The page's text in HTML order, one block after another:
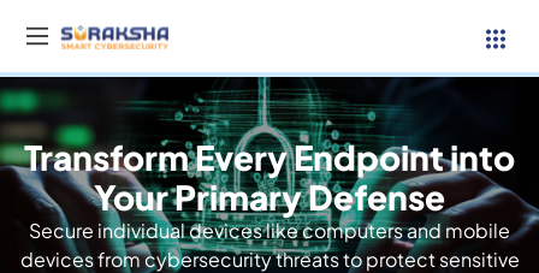
Services
Resources
Transform Every Endpoint into
Your Primary Defense
Secure individual devices like computers and mobile
devices from cybersecurity threats to protect sensitive